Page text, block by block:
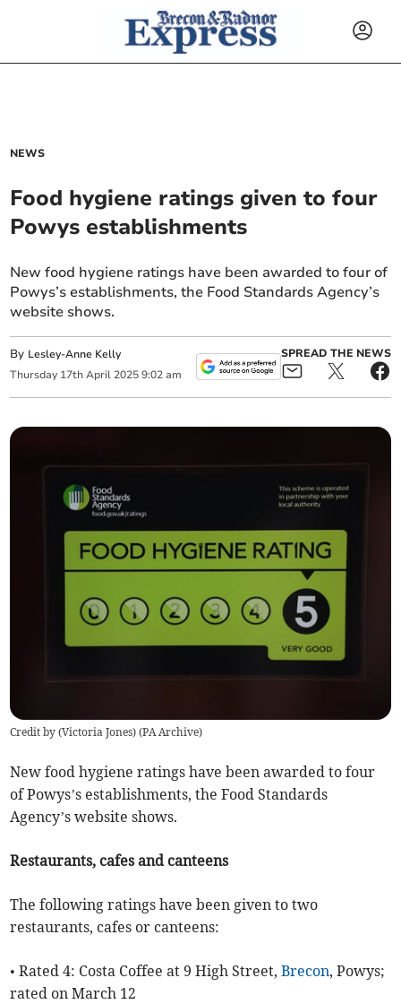
NEWS
Food hygiene ratings given to four
Powys establishments
New food hygiene ratings have been awarded to four of
Powys’s establishments, the Food Standards Agency’s
website shows.
By Lesley-Anne Kelly
Thursday 17th April 2025 9:02 am
SPREAD THE NEWS
Credit by (Victoria Jones) (PA Archive)
New food hygiene ratings have been awarded to four
of Powys’s establishments, the Food Standards
Agency’s website shows.
Restaurants, cafes and canteens
The following ratings have been given to two
restaurants, cafes or canteens:
• Rated 4: Costa Coffee at 9 High Street,Brecon, Powys;
rated on March 12